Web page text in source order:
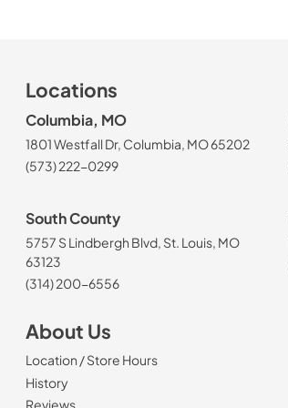
Locations
Columbia, MO
1801 Westfall Dr, Columbia, MO 65202
(573) 222-0299
South County
5757 S Lindbergh Blvd, St. Louis, MO
63123
(314) 200-6556
About Us
Location / Store Hours
History
Reviews